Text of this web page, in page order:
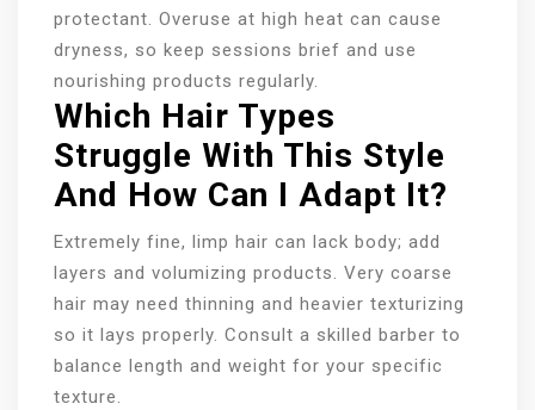
protectant. Overuse at high heat can cause
dryness, so keep sessions brief and use
nourishing products regularly.
Which Hair Types
Struggle With This Style
And How Can I Adapt It?
Extremely fine, limp hair can lack body; add
layers and volumizing products. Very coarse
hair may need thinning and heavier texturizing
so it lays properly. Consult a skilled barber to
balance length and weight for your specific
texture.